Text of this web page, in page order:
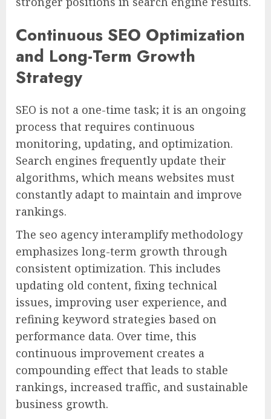
Continuous SEO Optimization
and Long-Term Growth
Strategy
SEO is not a one-time task; it is an ongoing
process that requires continuous
monitoring, updating, and optimization.
Search engines frequently update their
algorithms, which means websites must
constantly adapt to maintain and improve
rankings.
The seo agency interamplify methodology
emphasizes long-term growth through
consistent optimization. This includes
updating old content, fixing technical
issues, improving user experience, and
refining keyword strategies based on
performance data. Over time, this
continuous improvement creates a
compounding effect that leads to stable
rankings, increased traffic, and sustainable
business growth.